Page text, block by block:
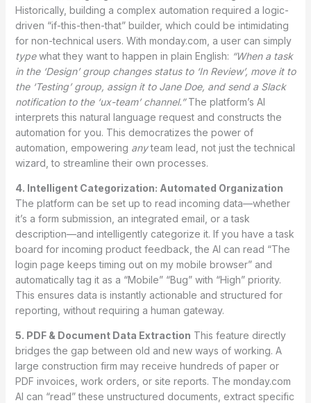
Historically, building a complex automation required a logic-
driven “if-this-then-that” builder, which could be intimidating
for non-technical users. With monday.com, a user can simply
typewhat they want to happen in plain English: “When a task
in the ‘Design’ group changes status to ‘In Review’, move it to
the ‘Testing’ group, assign it to Jane Doe, and send a Slack
notification to the ‘ux-team’ channel.”The platform’s AI
interprets this natural language request and constructs the
automation for you. This democratizes the power of
automation, empowering anyteam lead, not just the technical
wizard, to streamline their own processes.
4. Intelligent Categorization: Automated Organization
The platform can be set up to read incoming data—whether
it’s a form submission, an integrated email, or a task
description—and intelligently categorize it. If you have a task
board for incoming product feedback, the AI can read “The
login page keeps timing out on my mobile browser” and
automatically tag it as a “Mobile” “Bug” with “High” priority.
This ensures data is instantly actionable and structured for
reporting, without requiring a human gateway.
5. PDF & Document Data Extraction This feature directly
bridges the gap between old and new ways of working. A
large construction firm may receive hundreds of paper or
PDF invoices, work orders, or site reports. The monday.com
AI can “read” these unstructured documents, extract specific